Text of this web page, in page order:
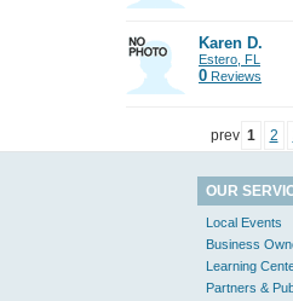
Karen D.
Estero, FL
0 Reviews
prev 1 2
OUR
Local Events
Business
Learning
Partners &